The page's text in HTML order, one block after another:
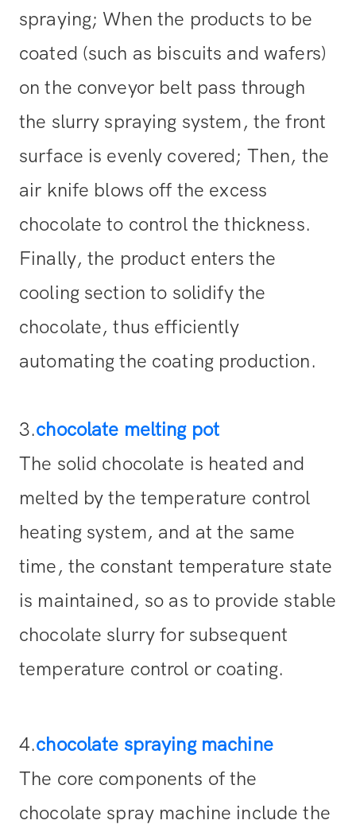
spraying; When the products to be
coated (such as biscuits and wafers)
on the conveyor belt pass through
the slurry spraying system, the front
surface is evenly covered; Then, the
air knife blows off the excess
chocolate to control the thickness.
Finally, the product enters the
cooling section to solidify the
chocolate, thus efficiently
automating the coating production.
3.chocolate melting pot
The solid chocolate is heated and
melted by the temperature control
heating system, and at the same
time, the constant temperature state
is maintained, so as to provide stable
chocolate slurry for subsequent
temperature control or coating.
4.chocolate spraying machine
The core components of the
chocolate spray machine include the